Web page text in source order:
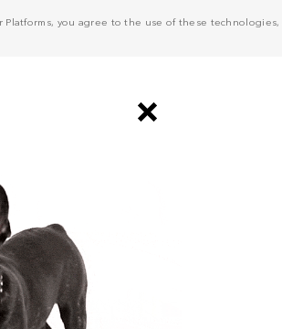
you agree to the use of these